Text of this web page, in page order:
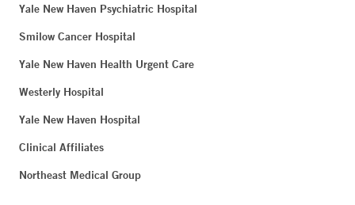
Yale New Haven Psychiatric Hospital
Smilow Cancer Hospital
Yale New Haven Health Urgent Care
Westerly Hospital
Yale New Haven Hospital
Clinical Affiliates
Northeast Medical Group